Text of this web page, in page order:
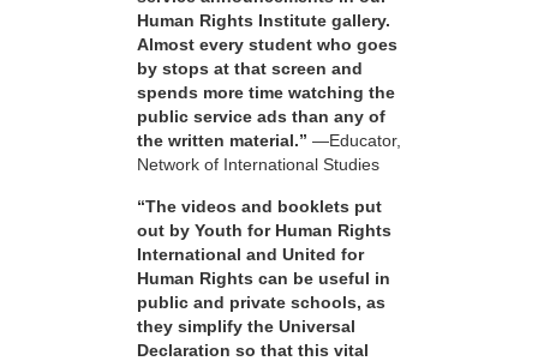
Human Rights Institute gallery.
Almost every student who goes
by stops at that screen and
spends more time watching the
public service ads than any of
the written material.” —Educator,
Network of International Studies
“The videos and booklets put
out by Youth for Human Rights
International and United for
Human Rights can be useful in
public and private schools, as
they simplify the Universal
Declaration so that this vital